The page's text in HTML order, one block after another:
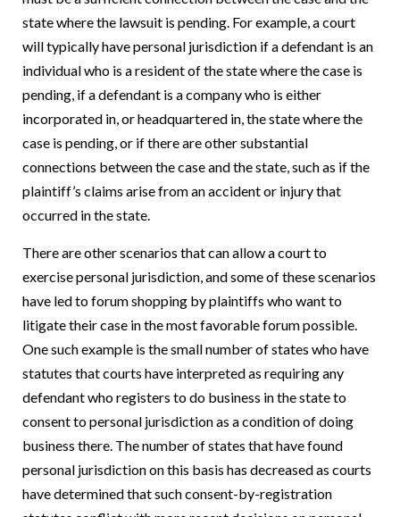
state where the lawsuit is pending. For example, a court
will typically have personal jurisdiction if a defendant is an
individual who is a resident of the state where the case is
pending, if a defendant is a company who is either
incorporated in, or headquartered in, the state where the
case is pending, or if there are other substantial
connections between the case and the state, such as if the
plaintiff’s claims arise from an accident or injury that
occurred in the state.
There are other scenarios that can allow a court to
exercise personal jurisdiction, and some of these scenarios
have led to forum shopping by plaintiffs who want to
litigate their case in the most favorable forum possible.
One such example is the small number of states who have
statutes that courts have interpreted as requiring any
defendant who registers to do business in the state to
consent to personal jurisdiction as a condition of doing
business there. The number of states that have found
personal jurisdiction on this basis has decreased as courts
have determined that such consent-by-registration